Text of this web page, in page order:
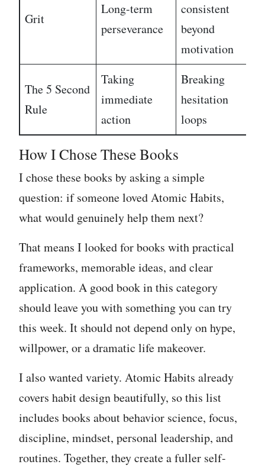
Grit
Long-term
perseverance
consistent
beyond
motivation
The 5 Second
Rule
Taking
immediate
action
Breaking
hesitation
loops
How I Chose These Books
I chose these books by asking a simple
question: if someone loved Atomic Habits,
what would genuinely help them next?
That means I looked for books with practical
frameworks, memorable ideas, and clear
application. A good book in this category
should leave you with something you can try
this week. It should not depend only on hype,
willpower, or a dramatic life makeover.
I also wanted variety. Atomic Habits already
covers habit design beautifully, so this list
includes books about behavior science, focus,
discipline, mindset, personal leadership, and
routines. Together, they create a fuller self-